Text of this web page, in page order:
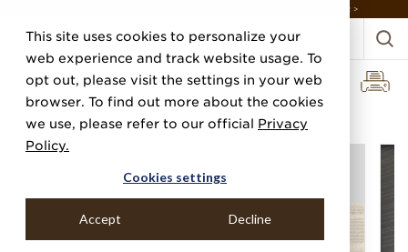
This site uses cookies to personalize your
web experience and track website usage. To
opt out, please visit the settings in your web
browser. To find out more about the cookies
we use, please refer to our official Privacy
Policy.
Cookies settings
Accept Decline
DISCOVER THE PJ STORY, FROM HUMBLE BEGINNINGS TO DESIGN LEADER >
Home Categories Linens, Suiting & Wovens Handira Cloth